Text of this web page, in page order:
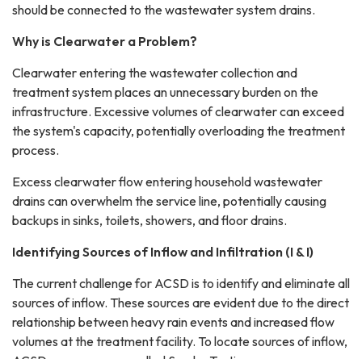
should be connected to the wastewater system drains.
Why is Clearwater a Problem?
Clearwater entering the wastewater collection and
treatment system places an unnecessary burden on the
infrastructure. Excessive volumes of clearwater can exceed
the system's capacity, potentially overloading the treatment
process.
Excess clearwater flow entering household wastewater
drains can overwhelm the service line, potentially causing
backups in sinks, toilets, showers, and floor drains.
Identifying Sources of Inflow and Infiltration (I & I)
The current challenge for ACSD is to identify and eliminate all
sources of inflow. These sources are evident due to the direct
relationship between heavy rain events and increased flow
volumes at the treatment facility. To locate sources of inflow,